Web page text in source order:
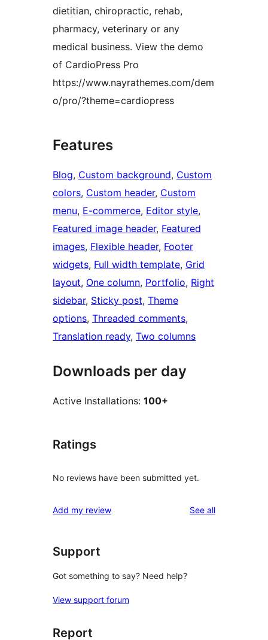
dietitian, chiropractic, rehab,
pharmacy, veterinary or any
medical business. View the demo
of CardioPress Pro
https://www.nayrathemes.com/dem
o/pro/?theme=cardiopress
Features
Blog, Custom background, Custom
colors, Custom header, Custom
menu, E-commerce, Editor style
Featured image header, Featured
images, Flexible header, Footer
widgets, Full width template, Grid
layout, One column, Portfolio, Right
sidebar, Sticky post, Theme
options, Threaded comments
Translation ready, Two columns
Downloads per day
Active Installations: 100+
Ratings
No reviews have been submitted yet.
Add my review See allreviews
Support
Got something to say? Need help?
View support forum
Report